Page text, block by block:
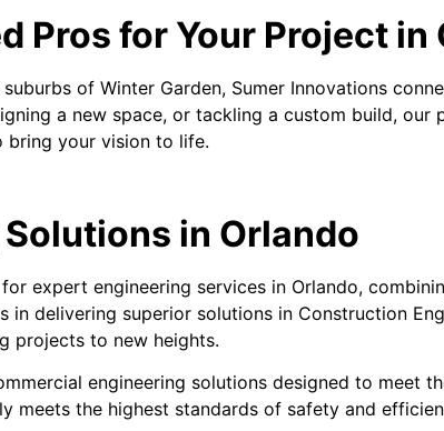
Pros for Your Project in
of Winter Garden, Sumer Innovations
a new space, or tackling a custom build,
bring your vision to life.
in Orlando
expert engineering services in Orlando,
delivering superior solutions in Construction
projects to new heights.
engineering solutions designed to meet
meets the highest standards of safety and